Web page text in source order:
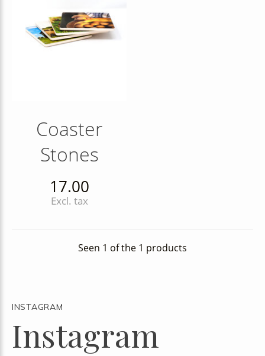
Coaster
Stones
17.00
Excl. tax
Seen 1 of the 1 products
INSTAGRAM
Instagram